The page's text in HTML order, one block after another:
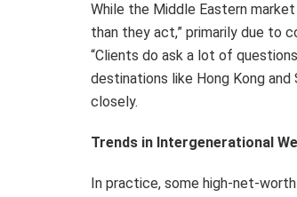
While the Middle Eastern
than they act,” primarily due to
“Clients do ask a lot of
destinations like Hong Kong
closely.
Trends in Intergenerational
In practice, some high-net-